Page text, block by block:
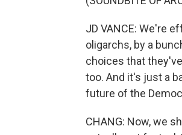
JD VANCE: We're
oligarchs, by a
choices that
too. And it's just a
future of the
CHANG: Now, we